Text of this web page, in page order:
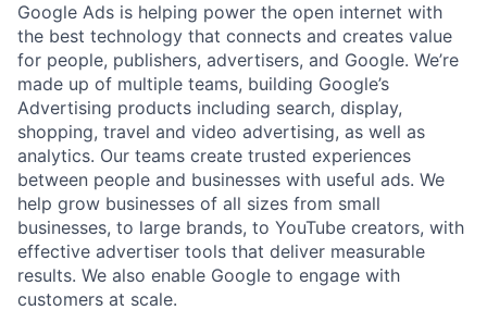
Google Ads is helping power the open internet with
the best technology that connects and creates value
for people, publishers, advertisers, and Google. We’re
made up of multiple teams, building Google’s
Advertising products including search, display,
shopping, travel and video advertising, as well as
analytics. Our teams create trusted experiences
between people and businesses with useful ads. We
help grow businesses of all sizes from small
businesses, to large brands, to YouTube creators, with
effective advertiser tools that deliver measurable
results. We also enable Google to engage with
customers at scale.